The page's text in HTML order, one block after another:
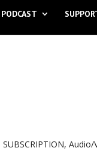
PODCAST